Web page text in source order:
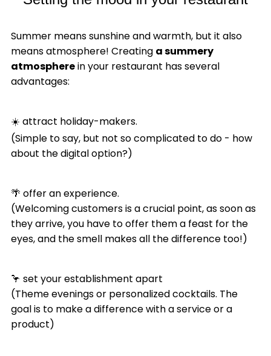
Summer means sunshine and warmth, but it also
means atmosphere! Creating a summery
atmospherein your restaurant has several
advantages:
☀️ attract holiday-makers.
(Simple to say, but not so complicated to do - how
about the digital option?)
🌴 offer an experience.
(Welcoming customers is a crucial point, as soon as
they arrive, you have to offer them a feast for the
eyes, and the smell makes all the difference too!)
🦩 set your establishment apart
(Theme evenings or personalized cocktails. The
goal is to make a difference with a service or a
product)